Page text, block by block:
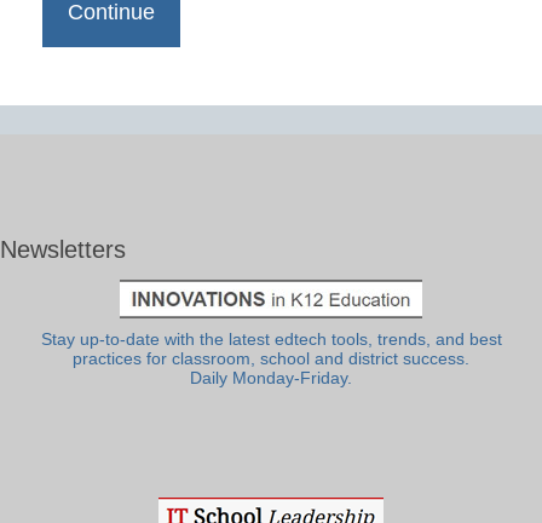
Newsletters
Stay up-to-date with the latest edtech tools, trends, and best
practices for classroom, school and district success.
Daily Monday-Friday.